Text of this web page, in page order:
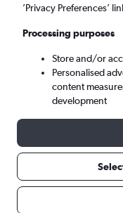
Wed 9/9 -
’Privacy Preferences’
Processing purposes
Store and/or
Personalised
content
development